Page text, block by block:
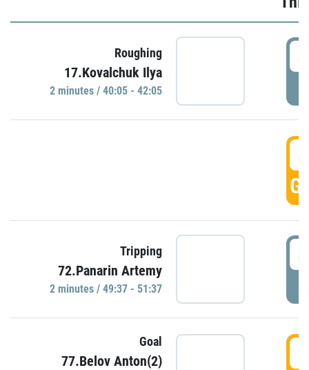
Roughing
17.Kovalchuk Ilya
2 minutes / 40:05 - 42:05
Tripping
72.Panarin Artemy
2 minutes / 49:37 - 51:37
Goal
77.Belov Anton(2)